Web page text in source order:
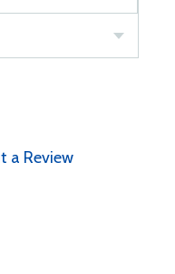
a Review